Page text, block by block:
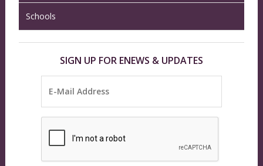
Schools
SIGN UP FOR ENEWS & UPDATES